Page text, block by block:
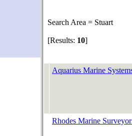
Search Area = Stuart
[Results: 10]
Aquarius Marine
Rhodes Marine